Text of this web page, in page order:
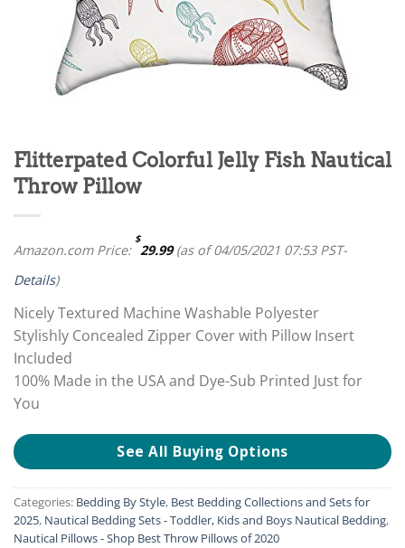
Flitterpated Colorful Jelly Fish Nautical
Throw Pillow
Amazon.com Price:
$
29.99(as of 04/05/2021 07:53 PST-
Details)
Nicely Textured Machine Washable Polyester
Stylishly Concealed Zipper Cover with Pillow Insert
Included
100% Made in the USA and Dye-Sub Printed Just for
You
See All Buying Options
Categories: Bedding By Style, Best Bedding Collections and Sets for
2025, Nautical Bedding Sets - Toddler, Kids and Boys Nautical Bedding,
Nautical Pillows - Shop Best Throw Pillows of 2020